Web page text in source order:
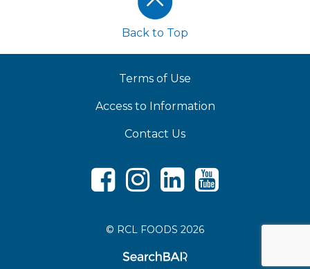
Back to Top
Terms of Use
Access to Information
Contact Us
FacebookInstagramLinkedIn
© RCL FOODS 2026